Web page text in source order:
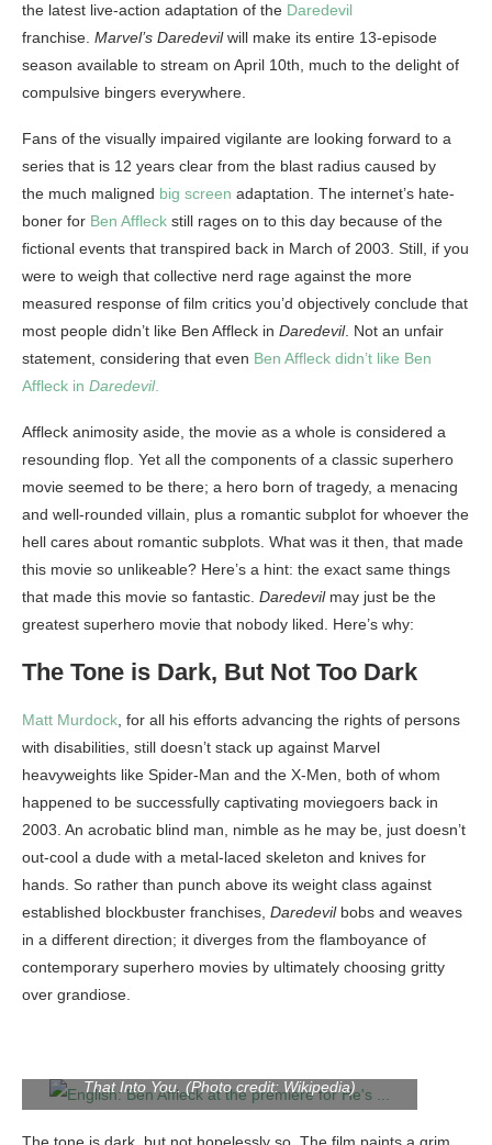
the latest live-action adaptation of the Daredevil
franchise. Marvel’s Daredevilwill make its entire 13-episode
season available to stream on April 10th, much to the delight of
compulsive bingers everywhere.
Fans of the visually impaired vigilante are looking forward to a
series that is 12 years clear from the blast radius caused by
the much maligned big screen adaptation. The internet’s hate-
boner for Ben Affleck still rages on to this day because of the
fictional events that transpired back in March of 2003. Still, if you
were to weigh that collective nerd rage against the more
measured response of film critics you’d objectively conclude that
most people didn’t like Ben Affleck in Daredevil. Not an unfair
statement, considering that even Ben Affleck didn’t like Ben
Affleck in Daredevil.
Affleck animosity aside, the movie as a whole is considered a
resounding flop. Yet all the components of a classic superhero
movie seemed to be there; a hero born of tragedy, a menacing
and well-rounded villain, plus a romantic subplot for whoever the
hell cares about romantic subplots. What was it then, that made
this movie so unlikeable? Here’s a hint: the exact same things
that made this movie so fantastic. Daredevilmay just be the
greatest superhero movie that nobody liked. Here’s why:
The Tone is Dark, But Not Too Dark
Matt Murdock, for all his efforts advancing the rights of persons
with disabilities, still doesn’t stack up against Marvel
heavyweights like Spider-Man and the X-Men, both of whom
happened to be successfully captivating moviegoers back in
2003. An acrobatic blind man, nimble as he may be, just doesn’t
out-cool a dude with a metal-laced skeleton and knives for
hands. So rather than punch above its weight class against
established blockbuster franchises, Daredevilbobs and weaves
in a different direction; it diverges from the flamboyance of
contemporary superhero movies by ultimately choosing gritty
over grandiose.
That Into You. (Photo credit: Wikipedia)